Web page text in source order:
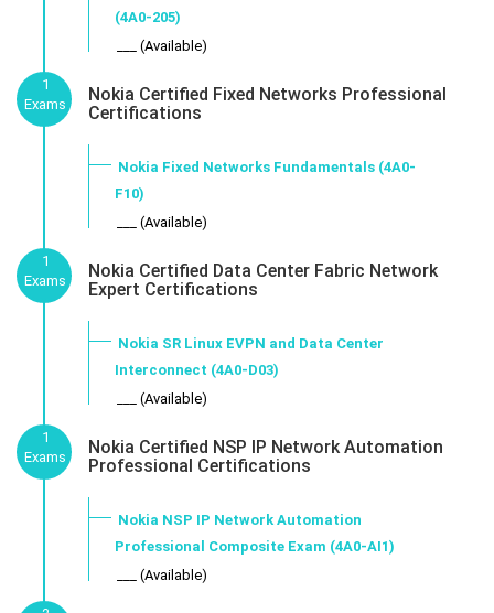
(4A0-205)
___ (Available)
1
Exams
Nokia Certified Fixed Networks Professional
Certifications
Nokia Fixed Networks Fundamentals (4A0-
F10)
___ (Available)
1
Exams
Nokia Certified Data Center Fabric Network
Expert Certifications
Nokia SR Linux EVPN and Data Center
Interconnect (4A0-D03)
___ (Available)
1
Exams
Nokia Certified NSP IP Network Automation
Professional Certifications
Nokia NSP IP Network Automation
Professional Composite Exam (4A0-AI1)
___ (Available)